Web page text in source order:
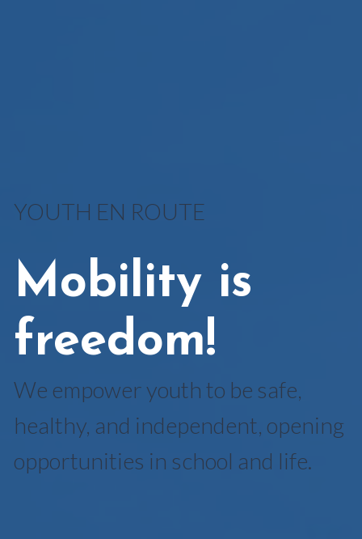
YOUTH EN ROUTE
Mobility is
freedom!
We empower youth to be safe,
healthy, and independent, opening
opportunities in school and life.